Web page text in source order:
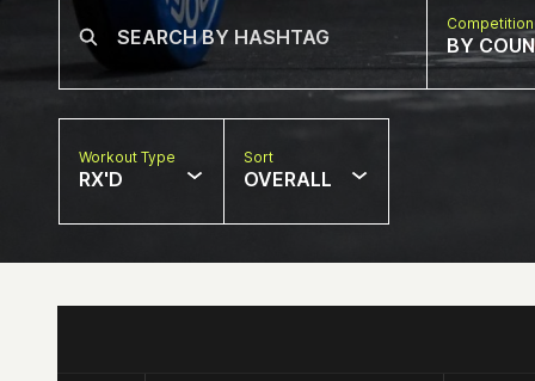
BY
Workout Type
RX'D
Sort
OVERALL